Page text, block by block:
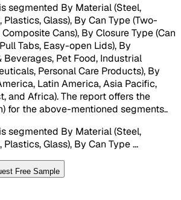
segmented By Material (Steel,
Glass), By Can Type (Two-
Cans), By Closure Type (Can
Tabs, Easy-open Lids), By
Pet Food, Industrial
Personal Care Products), By
Latin America, Asia Pacific,
and Africa). The report offers the
for the above-mentioned segments..
segmented By Material (Steel,
Glass), By Can Type...
Free Sample